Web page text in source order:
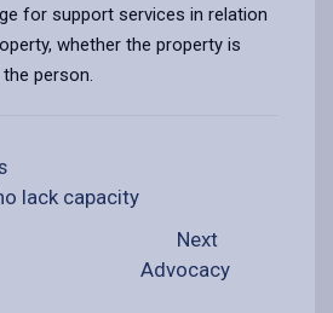
for support services in relation
whether the property is
person.
lack capacity
Next
Advocacy